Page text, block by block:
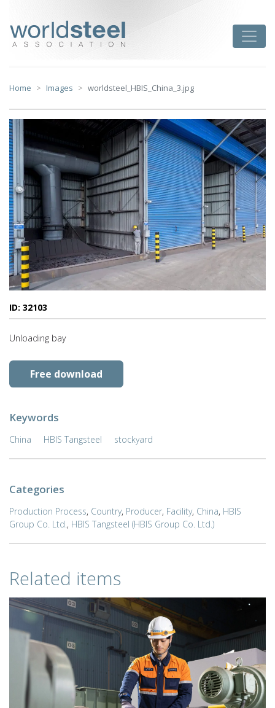
content
Home Images worldsteel_HBIS_China_3.jpg
ID: 32103
Unloading bay
Free download
Keywords
China HBIS Tangsteel stockyard
Categories
Production Process, Country, Producer, Facility, China, HBIS
Group Co. Ltd., HBIS Tangsteel (HBIS Group Co. Ltd.)
Related items